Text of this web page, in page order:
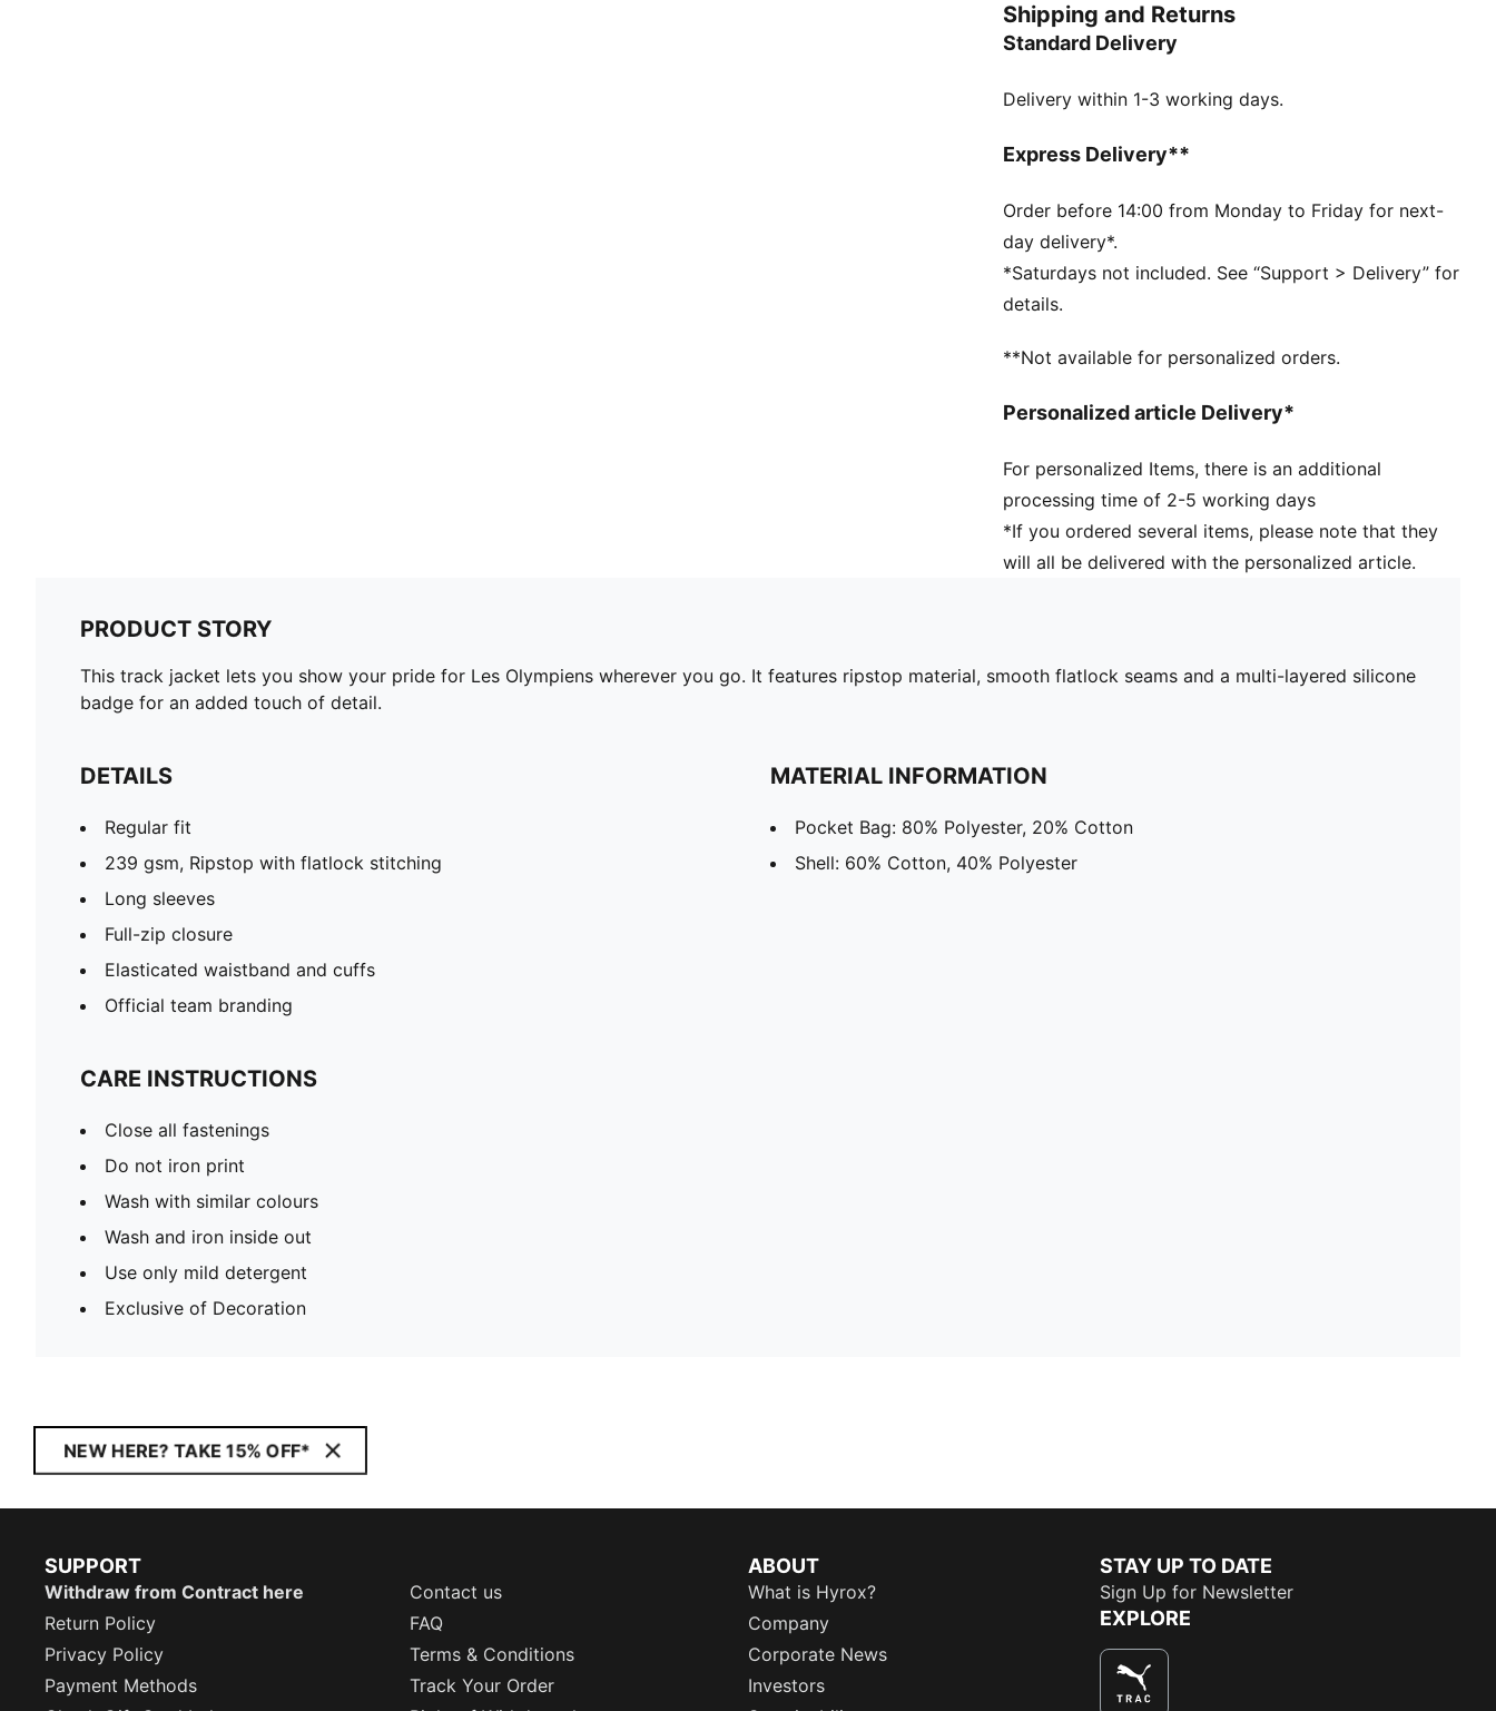
Regular fit
239 gsm, Ripstop with flatlock stitching
Full-zip closure
Official team branding
Shipping and Returns
Standard Delivery
Delivery within 1-3 working days.
Express Delivery**
Order before 14:00 from Monday to Friday for next-
day delivery*.
*Saturdays not included. See “Support > Delivery” for
details.
**Not available for personalized orders.
Personalized article Delivery*
For personalized Items, there is an additional
processing time of 2-5 working days
*If you ordered several items, please note that they
will all be delivered with the personalized article.
PRODUCT STORY
This track jacket lets you show your pride for Les Olympiens wherever you go. It features ripstop material, smooth flatlock seams and a multi-layered silicone
badge for an added touch of detail.
DETAILS
Regular fit
239 gsm, Ripstop with flatlock stitching
Long sleeves
Full-zip closure
Elasticated waistband and cuffs
Official team branding
MATERIAL INFORMATION
Pocket Bag: 80% Polyester, 20% Cotton
Shell: 60% Cotton, 40% Polyester
CARE INSTRUCTIONS
Close all fastenings
Do not iron print
Wash with similar colours
Wash and iron inside out
Use only mild detergent
Exclusive of Decoration
NEW HERE? TAKE 15% OFF*
SUPPORT
Withdraw from Contract here
Contact us
Return Policy
FAQ
Privacy Policy
Terms & Conditions
Payment Methods
Track Your Order
ABOUT
What is Hyrox?
Company
Corporate News
Investors
STAY UP TO DATE
Sign Up for Newsletter
EXPLORE